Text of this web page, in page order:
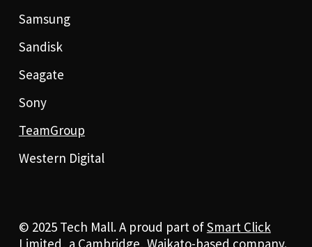
Samsung
Sandisk
Seagate
Sony
TeamGroup
Western Digital
© 2025 Tech Mall. A proud part ofSmart Click
Limited , a Cambridge, Waikato-based company.